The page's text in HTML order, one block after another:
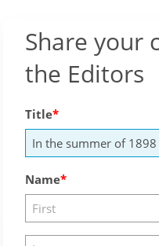
Share your
the Editors
Title
Name